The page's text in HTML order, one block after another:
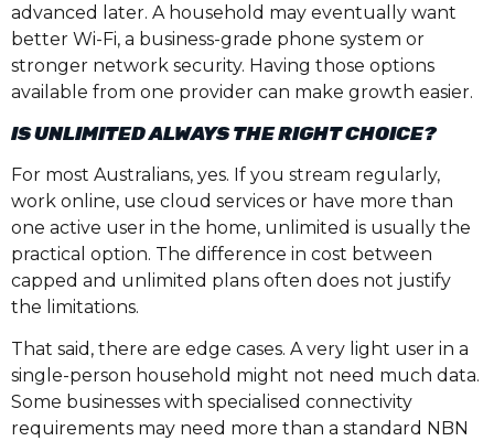
advanced later. A household may eventually want
better Wi-Fi, a business-grade phone system or
stronger network security. Having those options
available from one provider can make growth easier.
IS UNLIMITED ALWAYS THE RIGHT CHOICE?
For most Australians, yes. If you stream regularly,
work online, use cloud services or have more than
one active user in the home, unlimited is usually the
practical option. The difference in cost between
capped and unlimited plans often does not justify
the limitations.
That said, there are edge cases. A very light user in a
single-person household might not need much data.
Some businesses with specialised connectivity
requirements may need more than a standard NBN